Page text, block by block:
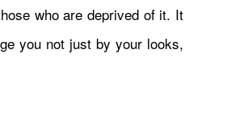
who are deprived of it. It
you not just by your looks,